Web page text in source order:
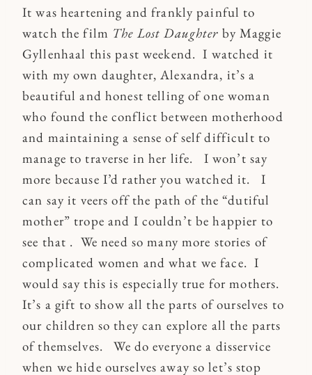
It was heartening and frankly painful to
watch the film The Lost Daughter by Maggie
Gyllenhaal this past weekend. I watched it
with my own daughter, Alexandra, it’s a
beautiful and honest telling of one woman
who found the conflict between motherhood
and maintaining a sense of self difficult to
manage to traverse in her life. I won’t say
more because I’d rather you watched it. I
can say it veers off the path of the “dutiful
mother” trope and I couldn’t be happier to
see that . We need so many more stories of
complicated women and what we face. I
would say this is especially true for mothers.
It’s a gift to show all the parts of ourselves to
our children so they can explore all the parts
of themselves. We do everyone a disservice
when we hide ourselves away so let’s stop